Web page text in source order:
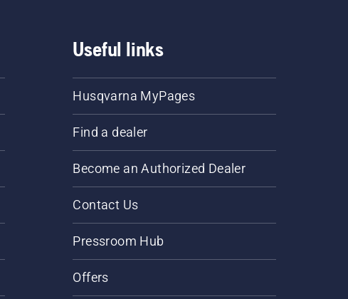
Useful links
Husqvarna MyPages
Find a dealer
Become an Authorized Dealer
Contact Us
Pressroom Hub
Offers